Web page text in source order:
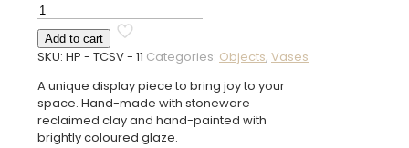
Turquoise
Candy
Stripe
Vase
quantity
Add to cart
SKU: HP - TCSV - 11 Categories: Objects, Vases
A unique display piece to bring joy to your
space. Hand-made with stoneware
reclaimed clay and hand-painted with
brightly coloured glaze.